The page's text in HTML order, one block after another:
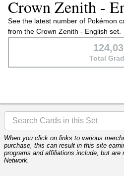
Crown Zenith -
See the latest number of Pokémon
from the Crown Zenith - English set.
Total
When you click on links to various
purchase, this can result in this site
programs and affiliations include, but
Network.